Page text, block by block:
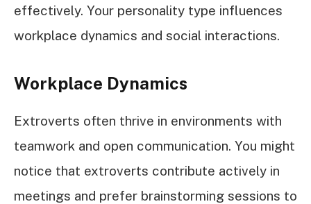
effectively. Your personality type influences
workplace dynamics and social interactions.
Workplace Dynamics
Extroverts often thrive in environments with
teamwork and open communication. You might
notice that extroverts contribute actively in
meetings and prefer brainstorming sessions to